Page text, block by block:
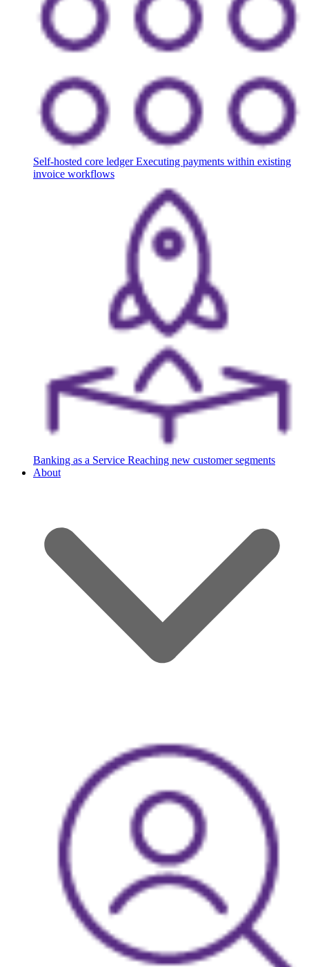
Self-hosted core ledger Executing payments within existing
invoice workflows
Banking as a Service Reaching new customer segments
About